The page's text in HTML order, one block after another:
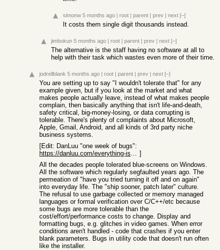
simonw 5 months ago | root | parent | prev | next [–]
It costs them single digit thousands instead.
jimbokun 5 months ago | root | parent | prev | next [–]
The alternative is the staff having no software at all to
help with their task which wastes even more of their time.
jodrellblank 5 months ago | root | parent | prev | next [–]
You are setting up to say "I wouldn't tolerate that" for any
example given, but if you look at the market and what
makes people actually leave, instead of what makes people
complain, then basically anything that isn't life-and-death,
safety critical, big-money-losing, or data corrupting is
tolerable. There's plenty of complaints about Microsoft,
Apple, Gmail, Android, and all kinds of 3rd party niche
business systems.
[Edit: DanLuu "one week of bugs":
https://danluu.com/everything-is-broken/ ]
All the decades people tolerated blue-screens on Windows.
All the software which regularly segfaulted years ago. The
permeation of "have you tried turning it off and on again"
into everyday life. The "ship sooner, patch later" culture.
The refusal to use garbage collected or memory managed
languages or formal verification over C/C++/etc because
some bugs are more tolerable than the
cost/effort/performance costs to change. Display and
formatting bugs, e.g. glitches in video games. When error
conditions aren't handled - code that crashes if you enter
blank parameters. Bugs in utility code that doesn't run often
like the installer.